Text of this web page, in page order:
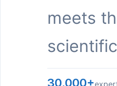
meets
30,000+